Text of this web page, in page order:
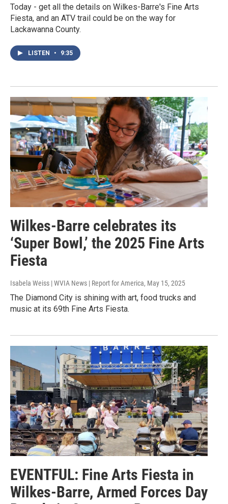
Today - get all the details on Wilkes-Barre's Fine Arts
Fiesta, and an ATV trail could be on the way for
Lackawanna County.
LISTEN • 9:35
Wilkes-Barre celebrates its
‘Super Bowl,’ the 2025 Fine Arts
Fiesta
Isabela Weiss | WVIA News | Report for America, May 15, 2025
The Diamond City is shining with art, food trucks and
music at its 69th Fine Arts Fiesta.
EVENTFUL: Fine Arts Fiesta in
Wilkes-Barre, Armed Forces Day